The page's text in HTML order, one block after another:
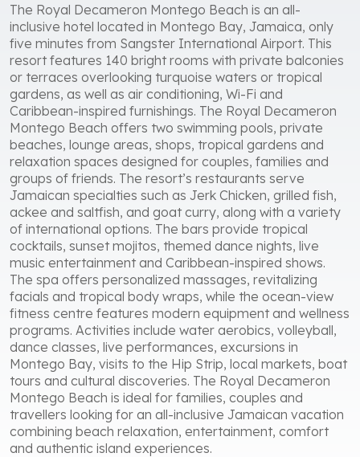
The Royal Decameron Montego Beach is an all-
inclusive hotel located in Montego Bay, Jamaica, only
five minutes from Sangster International Airport. This
resort features 140 bright rooms with private balconies
or terraces overlooking turquoise waters or tropical
gardens, as well as air conditioning, Wi-Fi and
Caribbean-inspired furnishings. The Royal Decameron
Montego Beach offers two swimming pools, private
beaches, lounge areas, shops, tropical gardens and
relaxation spaces designed for couples, families and
groups of friends. The resort’s restaurants serve
Jamaican specialties such as Jerk Chicken, grilled fish,
ackee and saltfish, and goat curry, along with a variety
of international options. The bars provide tropical
cocktails, sunset mojitos, themed dance nights, live
music entertainment and Caribbean-inspired shows.
The spa offers personalized massages, revitalizing
facials and tropical body wraps, while the ocean-view
fitness centre features modern equipment and wellness
programs. Activities include water aerobics, volleyball,
dance classes, live performances, excursions in
Montego Bay, visits to the Hip Strip, local markets, boat
tours and cultural discoveries. The Royal Decameron
Montego Beach is ideal for families, couples and
travellers looking for an all-inclusive Jamaican vacation
combining beach relaxation, entertainment, comfort
and authentic island experiences.